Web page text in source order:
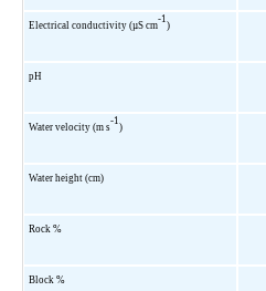
Electrical conductivity (µS cm
-1
)
pH
Water velocity (m s
-1
)
Water height (cm)
Rock %
Block %